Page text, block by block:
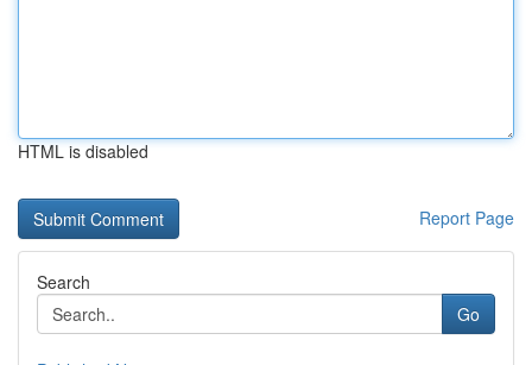
HTML is disabled
Report Page
Search
Go